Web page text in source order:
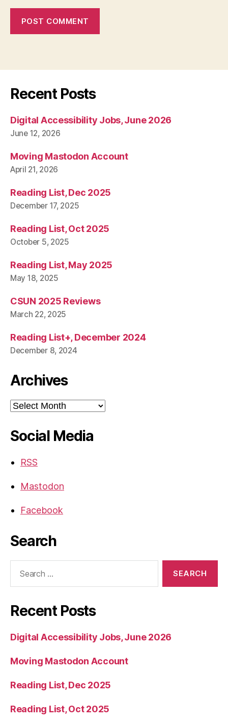
Recent Posts
Digital Accessibility Jobs, June 2026
June 12, 2026
Moving Mastodon Account
April 21, 2026
Reading List, Dec 2025
December 17, 2025
Reading List, Oct 2025
October 5, 2025
Reading List, May 2025
May 18, 2025
CSUN 2025 Reviews
March 22, 2025
Reading List+, December 2024
December 8, 2024
Archives
Archives
Social Media
RSS
Mastodon
Facebook
Search
Recent Posts
Digital Accessibility Jobs, June 2026
Moving Mastodon Account
Reading List, Dec 2025
Reading List, Oct 2025